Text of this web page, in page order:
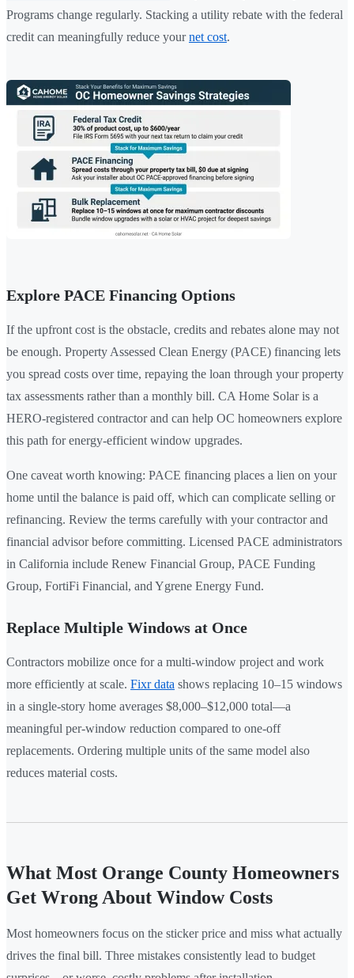
Programs change regularly. Stacking a utility rebate with the federal
credit can meaningfully reduce yournet cost.
Explore PACE Financing Options
If the upfront cost is the obstacle, credits and rebates alone may not
be enough. Property Assessed Clean Energy (PACE) financing lets
you spread costs over time, repaying the loan through your property
tax assessments rather than a monthly bill. CA Home Solar is a
HERO-registered contractor and can help OC homeowners explore
this path for energy-efficient window upgrades.
One caveat worth knowing: PACE financing places a lien on your
home until the balance is paid off, which can complicate selling or
refinancing. Review the terms carefully with your contractor and
financial advisor before committing. Licensed PACE administrators
in California include Renew Financial Group, PACE Funding
Group, FortiFi Financial, and Ygrene Energy Fund.
Replace Multiple Windows at Once
Contractors mobilize once for a multi-window project and work
more efficiently at scale. Fixr data shows replacing 10–15 windows
in a single-story home averages $8,000–$12,000 total—a
meaningful per-window reduction compared to one-off
replacements. Ordering multiple units of the same model also
reduces material costs.
What Most Orange County Homeowners
Get Wrong About Window Costs
Most homeowners focus on the sticker price and miss what actually
drives the final bill. Three mistakes consistently lead to budget